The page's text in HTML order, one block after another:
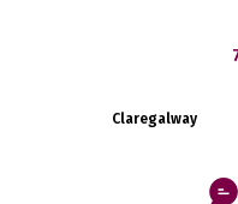
Claregalway